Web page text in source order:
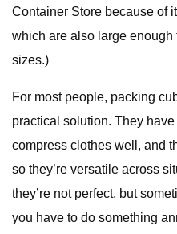
Container Store because of
which are also large enough
sizes.)
For most people, packing
practical solution. They
compress clothes well, and
so they’re versatile across
they’re not perfect, but
you have to do something